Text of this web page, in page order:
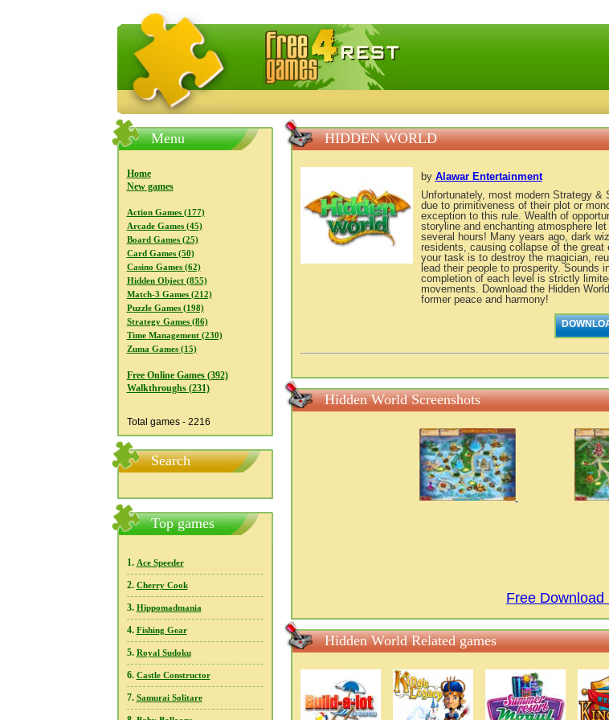
FreeGames4Rrest — Free download games, free mini games online
Menu
Home
New games
Action Games (177)
Arcade Games (45)
Board Games (25)
Card Games (50)
Casino Games (62)
Hidden Object (855)
Match-3 Games (212)
Puzzle Games (198)
Strategy Games (86)
Time Management (230)
Zuma Games (15)
Free Online Games (392)
Walkthroughs (231)
Total games - 2216
Search
Top games
1. Ace Speeder
2. Cherry Cook
3. Hippomadmania
4. Fishing Gear
5. Royal Sudoku
6. Castle Constructor
7. Samurai Solitare
HIDDEN WORLD
by Alawar Entertainment
Unfortunately, most modern Strategy &
due to primitiveness of their plot or
exception to this rule. Wealth of
storyline and enchanting atmosphere
several hours! Many years ago, dark
residents, causing collapse of the
your task is to destroy the magician,
lead their people to prosperity. Sounds
completion of each level is strictly
movements. Download the Hidden
former peace and harmony!
Hidden World Screenshots
Free
Hidden World Related games